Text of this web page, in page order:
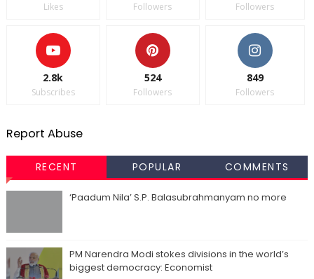
Likes Followers Followers
2.8k
Subscribes
524
Followers
849
Followers
Report Abuse
RECENT POPULAR COMMENTS
‘Paadum Nila’ S.P. Balasubrahmanyam no more
PM Narendra Modi stokes divisions in the world’s
biggest democracy: Economist